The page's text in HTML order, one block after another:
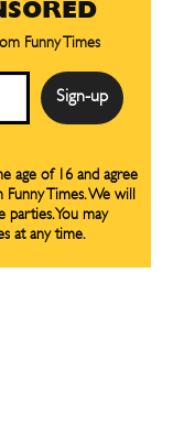
Funny Times
age of 16 and agree
Times. We will
You may
at any time.